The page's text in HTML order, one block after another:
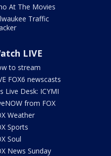
At The Movies
Traffic
LIVE
to stream
FOX6 newscasts
Live Desk: ICYMI
from FOX
Weather
Sports
Soul
News Sunday